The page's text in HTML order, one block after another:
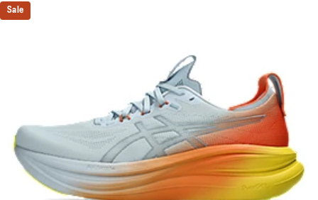
Sale